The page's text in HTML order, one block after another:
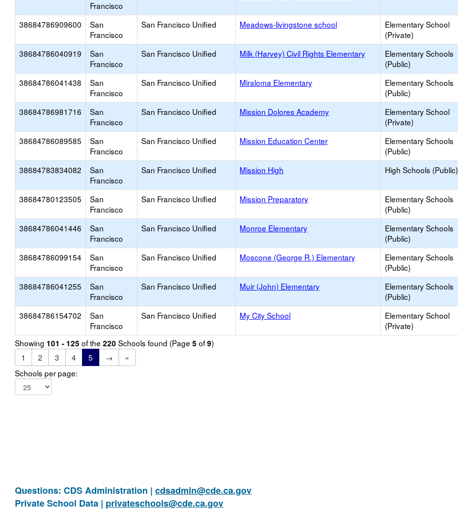
Francisco
38684786909600
San
Francisco
San Francisco Unified Meadows-livingstone school
Elementary School
(Private)
38684786040919
San
Francisco
San Francisco Unified Milk (Harvey) Civil Rights Elementary
Elementary Schools
(Public)
38684786041438
San
Francisco
San Francisco Unified Miraloma Elementary
Elementary Schools
(Public)
38684786981716
San
Francisco
San Francisco Unified Mission Dolores Academy
Elementary School
(Private)
38684786089585
San
Francisco
San Francisco Unified Mission Education Center
Elementary Schools
(Public)
38684783834082
San
Francisco
San Francisco Unified Mission High High Schools (Public)
38684780123505
San
Francisco
San Francisco Unified Mission Preparatory
Elementary Schools
(Public)
38684786041446
San
Francisco
San Francisco Unified Monroe Elementary
Elementary Schools
(Public)
38684786099154
San
Francisco
San Francisco Unified Moscone (George R.) Elementary
Elementary Schools
(Public)
38684786041255
San
Francisco
San Francisco Unified Muir (John) Elementary
Elementary Schools
(Public)
38684786154702
San
Francisco
San Francisco Unified My City School
Elementary School
(Private)
Showing 101 - 125 of the 220 Schools found (Page 5 of9)
1
2 3 4 5 →
»
Schools per page:
Questions: CDS Administration | cdsadmin@cde.ca.gov
Private School Data | privateschools@cde.ca.gov